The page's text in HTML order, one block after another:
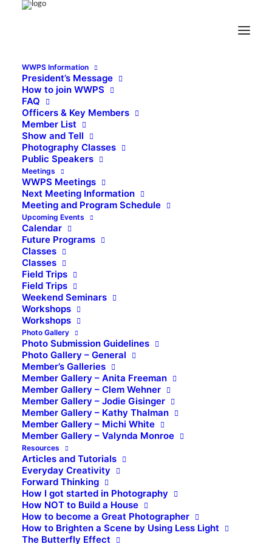
WWPS Information
President’s Message
How to join WWPS
FAQ
Officers & Key Members
Member List
Show and Tell
Photography Classes
Public Speakers
Meetings
WWPS Meetings
Next Meeting Information
Meeting and Program Schedule
Upcoming Events
Calendar
Future Programs
Classes
Classes
Field Trips
Field Trips
Weekend Seminars
Workshops
Workshops
Photo Gallery
Photo Submission Guidelines
Photo Gallery – General
Member’s Galleries
Member Gallery – Anita Freeman
Member Gallery – Clem Wehner
Member Gallery – Jodie Gisinger
Member Gallery – Kathy Thalman
Member Gallery – Michi White
Member Gallery – Valynda Monroe
Resources
Articles and Tutorials
Everyday Creativity
Forward Thinking
How I got started in Photography
How NOT to Build a House
How to become a Great Photographer
How to Brighten a Scene by Using Less Light
The Butterfly Effect